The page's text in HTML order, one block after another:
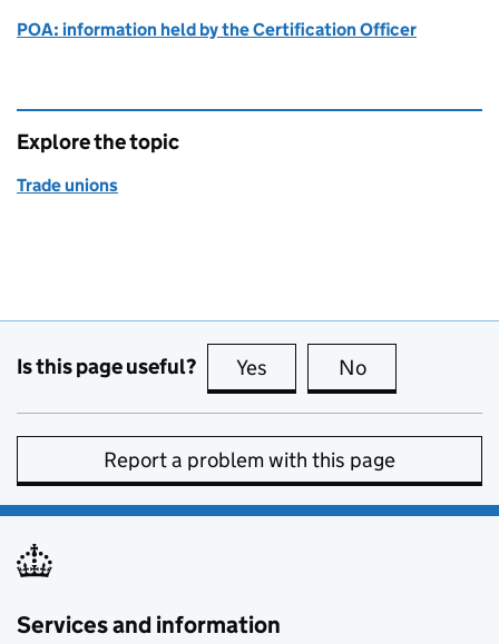
POA: information held by the Certification Officer
Explore the topic
Trade unions
Is this page useful? Yes this page is useful
No
Report a problem with this page
Services and information